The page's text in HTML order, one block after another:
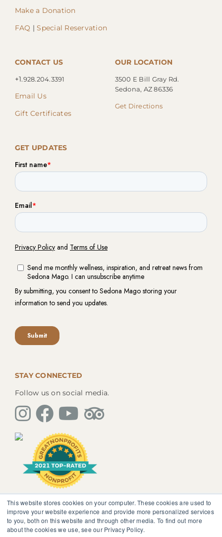
This website stores cookies on your computer. These cookies are used to
improve your website experience and provide more personalized services
to you, both on this website and through other media. To find out more
about the cookies we use, see our Privacy Policy.
Make a Donation
FAQ |Special Reservation
CONTACT US
+1.928.204.3391
Email Us
Gift Certificates
OUR LOCATION
3500 E Bill Gray Rd.
Sedona, AZ 86336
Get Directions
GET UPDATES
STAY CONNECTED
Follow us on social media.
The information, instruction or advice given by
SedonaMagoRetreat.org is not intended to be a
substitute for competent professional medical or
psychological diagnosis and care. You should not